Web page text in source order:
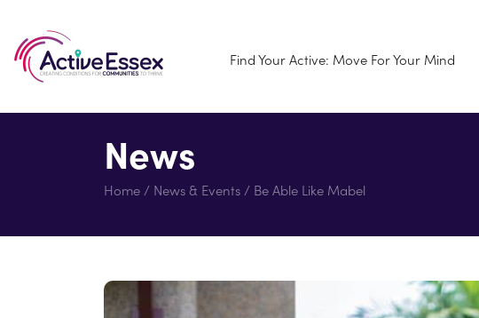
Find Your Active: Move For Your Mind
News
Home / News & Events / Be Able Like Mabel